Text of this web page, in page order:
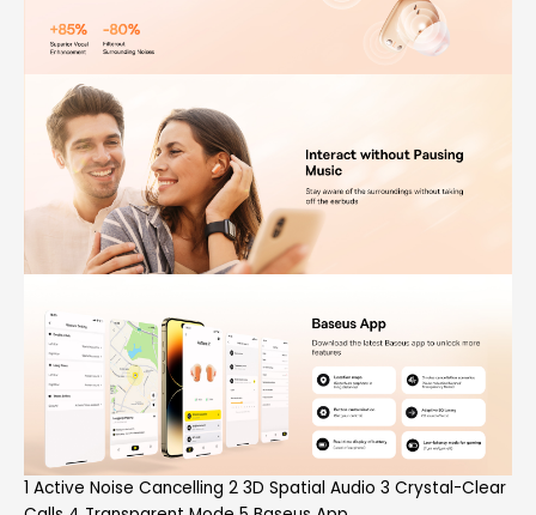
1 Active Noise Cancelling 2 3D Spatial Audio 3 Crystal-Clear